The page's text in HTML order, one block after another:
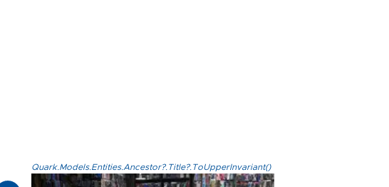
Quark.Models.Entities.Ancestor?.Title?.ToUpperInvariant()